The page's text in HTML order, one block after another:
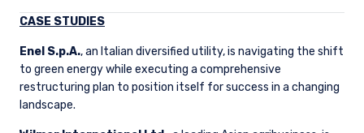
CASE STUDIES
Enel S.p.A., an Italian diversified utility, is navigating the shift
to green energy while executing a comprehensive
restructuring plan to position itself for success in a changing
landscape.